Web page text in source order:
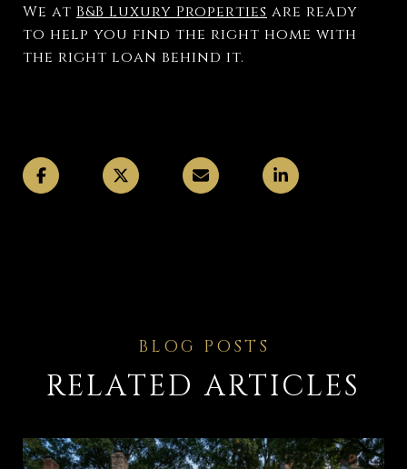
We at B&B Luxury Properties are ready
to help you find the right home with
the right loan behind it.
RELATED ARTICLES